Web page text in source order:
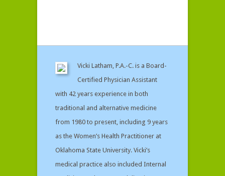
Vicki Latham, P.A.-C. is a Board-
Certified Physician Assistant
with 42 years experience in both
traditional and alternative medicine
from 1980 to present, including 9 years
as the Women’s Health Practitioner at
Oklahoma State University. Vicki’s
medical practice also included Internal